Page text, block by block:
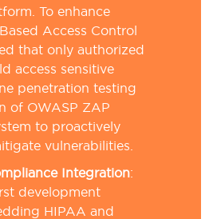
To enhance
Access Control
that only authorized
access sensitive
penetration testing
of OWASP ZAP
to proactively
vulnerabilities.
Integration:
development
HIPAA and